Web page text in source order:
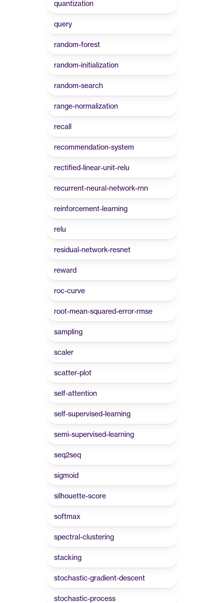
quantization
query
random-forest
random-initialization
random-search
range-normalization
recall
recommendation-system
rectified-linear-unit-relu
recurrent-neural-network-rnn
reinforcement-learning
relu
residual-network-resnet
reward
roc-curve
root-mean-squared-error-rmse
sampling
scaler
scatter-plot
self-attention
self-supervised-learning
semi-supervised-learning
seq2seq
sigmoid
silhouette-score
softmax
spectral-clustering
stacking
stochastic-gradient-descent
stochastic-process